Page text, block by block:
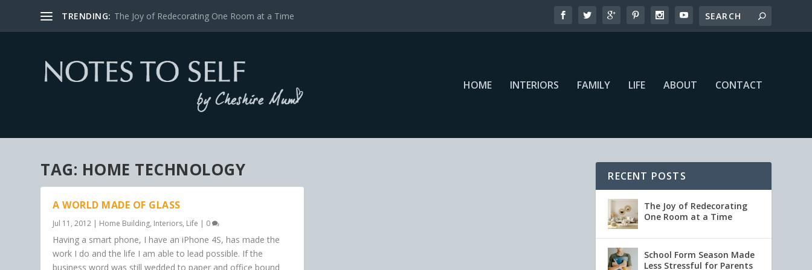
TRENDING: The Joy of Redecorating One Room at a Time
HOME INTERIORS FAMILY LIFE ABOUT CONTACT
TAG: HOME TECHNOLOGY
A WORLD MADE OF GLASS
Jul 11, 2012 | Home Building, Interiors, Life | 0
Having a smart phone, I have an iPhone 4S, has made the
work I do and the life I am able to lead possible. If the
business word was still wedded to paper and office bound
RECENT POSTS
The Joy of Redecorating
One Room at a Time
School Form Season Made
Less Stressful for Parents